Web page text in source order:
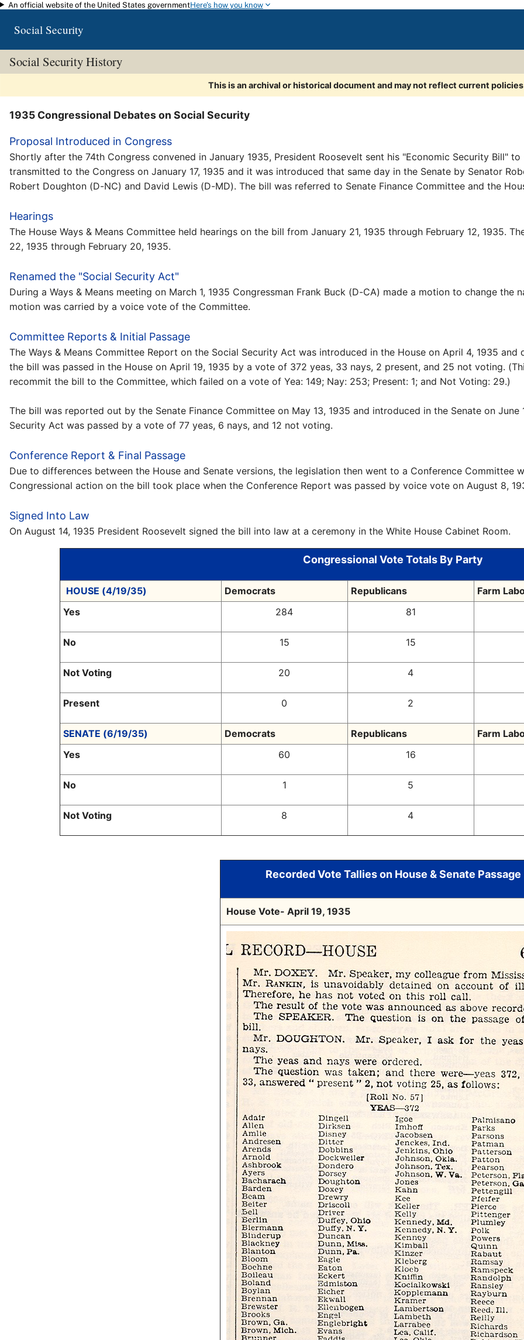
Skip to main content
An official website of the United States governmentHere's how you know
Social Security
Social Security History
This is an archival or historical document and may not reflect current
1935 Congressional Debates on Social Security
Proposal Introduced in Congress
Shortly after the 74th Congress convened in January 1935, President Roosevelt sent his "Economic Security Bill"
transmitted to the Congress on January 17, 1935 and it was introduced that same day in the Senate by Senator
Robert Doughton (D-NC) and David Lewis (D-MD). The bill was referred to Senate Finance Committee and the
Hearings
The House Ways & Means Committee held hearings on the bill from January 21, 1935 through February 12, 1935.
22, 1935 through February 20, 1935.
Renamed the "Social Security Act"
During a Ways & Means meeting on March 1, 1935 Congressman Frank Buck (D-CA) made a motion to change
motion was carried by a voice vote of the Committee.
Committee Reports & Initial Passage
The Ways & Means Committee Report on the Social Security Act was introduced in the House on April 4, 1935
the bill was passed in the House on April 19, 1935 by a vote of 372 yeas, 33 nays, 2 present, and 25 not voting.
recommit the bill to the Committee, which failed on a vote of Yea: 149; Nay: 253; Present: 1; and Not Voting: 29.)
The bill was reported out by the Senate Finance Committee on May 13, 1935 and introduced in the Senate on
Security Act was passed by a vote of 77 yeas, 6 nays, and 12 not voting.
Conference Report & Final Passage
Due to differences between the House and Senate versions, the legislation then went to a Conference Committee
Congressional action on the bill took place when the Conference Report was passed by voice vote on August 8,
Signed Into Law
On August 14, 1935 President Roosevelt signed the bill into law at a ceremony in the White House Cabinet Room.
Congressional Vote Totals By Party
HOUSE (4/19/35) Democrats Republicans
Farm
Yes
284 81
No 15 15
Not Voting 20 4
Present 0 2
SENATE (6/19/35) Democrats Republicans
Farm
Yes
60 16
No 1 5
Not Voting 8 4
Recorded Vote Tallies on House & Senate Passage
House Vote- April 19, 1935